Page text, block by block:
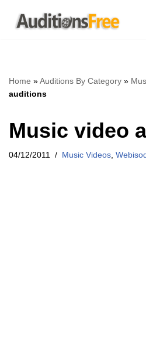
Skip
Home »Auditions By Category »
auditions
Music video
04/12/2011 Music Videos